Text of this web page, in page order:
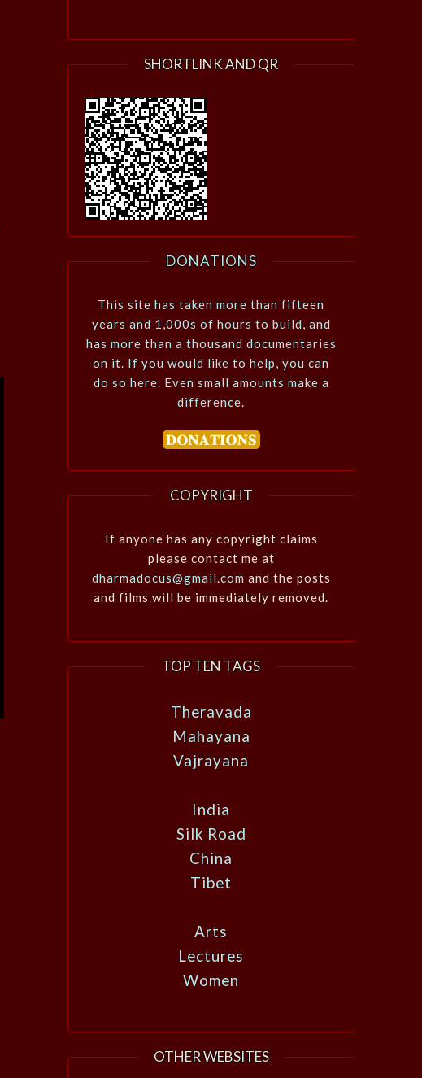
SHORTLINK AND QR
DONATIONS
This site has taken more than fifteen
years and 1,000s of hours to build, and
has more than a thousand documentaries
on it. If you would like to help, you can
do so here. Even small amounts make a
difference.
COPYRIGHT
If anyone has any copyright claims
please contact me at
dharmadocus@gmail.com and the posts
and films will be immediately removed.
TOP TEN TAGS
Theravada
Mahayana
Vajrayana
India
Silk Road
China
Tibet
Arts
Lectures
Women
OTHER WEBSITES